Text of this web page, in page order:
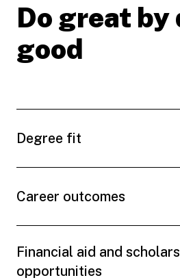
Do great by
good
Degree fit
Career outcomes
Financial aid and
opportunities